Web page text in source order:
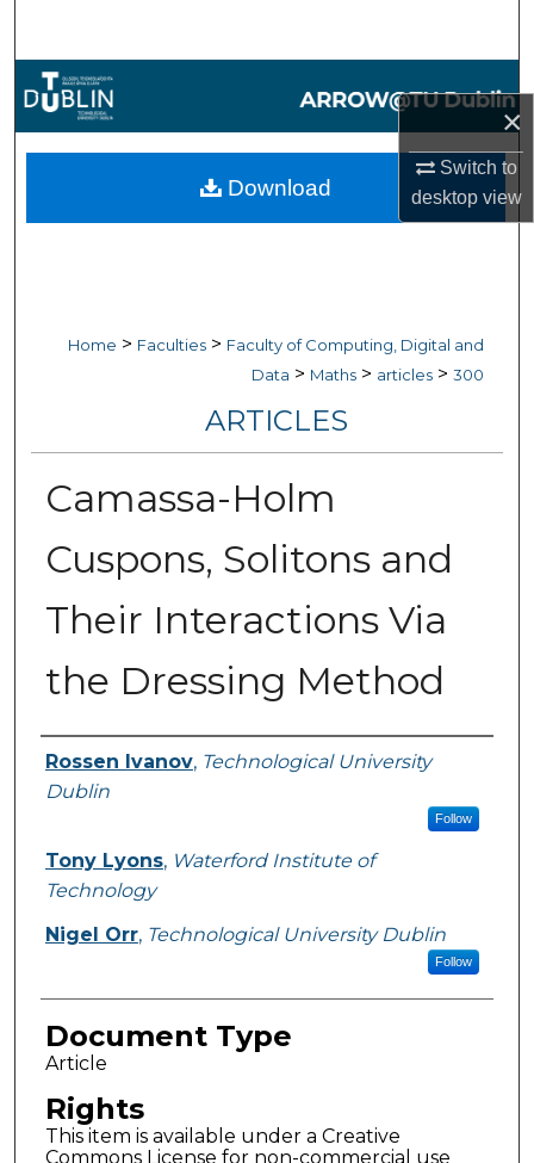
×
Switch to
desktopview
Browse Collections
My Account
Home > Faculties > Faculty of Computing, Digital and
Data > Maths > articles > 300
ARTICLES
Camassa-Holm
Cuspons, Solitons and
Their Interactions Via
the Dressing Method
Authors
Rossen Ivanov, Technological University
Dublin
Follow
Tony Lyons, Waterford Institute of
Technology
Nigel Orr, Technological University Dublin
Follow
Document Type
Article
Rights
This item is available under a Creative
Commons License for non-commercial use
Download